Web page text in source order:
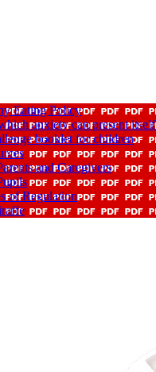
Eating Policy
anxiety can present itself
booklet for children
and Caregivers
of Regulation